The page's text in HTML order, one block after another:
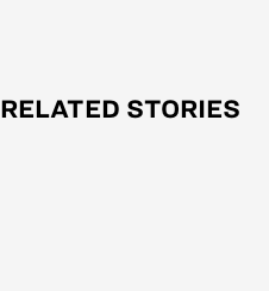
RELATED STORIES